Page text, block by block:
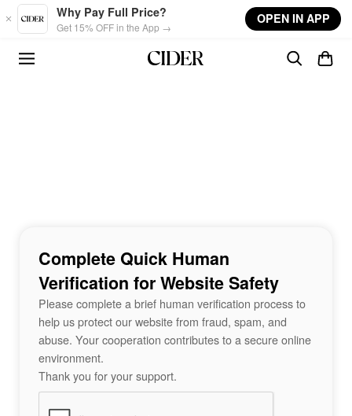
Skip to main content
Why Pay Full Price?
Get 15% OFF in the App →
OPEN IN APP
Complete Quick Human
Verification for Website Safety
Please complete a brief human verification process to
help us protect our website from fraud, spam, and
abuse. Your cooperation contributes to a secure online
environment.
Thank you for your support.